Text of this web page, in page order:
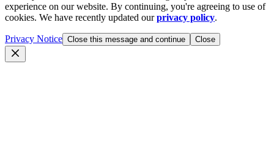
experience on our website. By continuing, you're agreeing to use of
cookies. We have recently updated ourprivacy policy.
Privacy Notice Close this message and continue Close